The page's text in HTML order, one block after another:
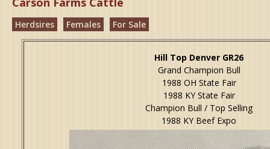
Herdsires Females For Sale
Hill Top Denver GR26
Grand Champion Bull
1988 OH State Fair
1988 KY State Fair
Champion Bull / Top Selling
1988 KY Beef Expo